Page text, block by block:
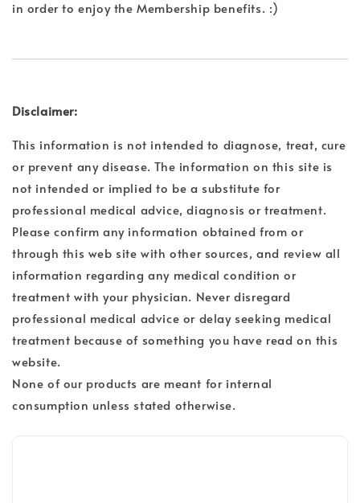
in order to enjoy the Membership benefits. :)
Disclaimer:
This information is not intended to diagnose, treat, cure
or prevent any disease. The information on this site is
not intended or implied to be a substitute for
professional medical advice, diagnosis or treatment.
Please confirm any information obtained from or
through this web site with other sources, and review all
information regarding any medical condition or
treatment with your physician. Never disregard
professional medical advice or delay seeking medical
treatment because of something you have read on this
website.
None of our products are meant for internal
consumption unless stated otherwise.